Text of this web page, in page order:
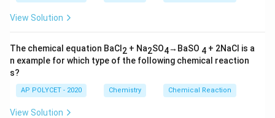
View Solution
The chemical equation BaCl 2 + Na2SO4→BaSO 4 + 2NaCl is a
n example for which type of the following chemical reaction
s?
AP POLYCET - 2020 Chemistry Chemical Reaction
View Solution